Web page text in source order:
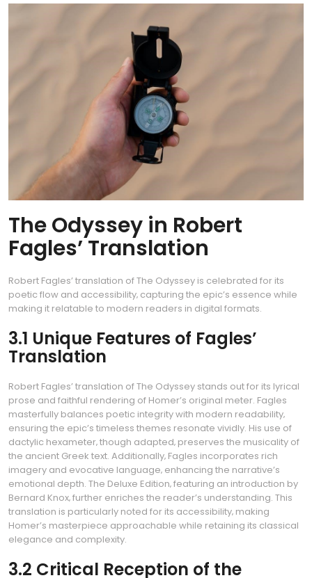
The Odyssey in Robert
Fagles’ Translation
Robert Fagles’ translation of The Odyssey is celebrated for its
poetic flow and accessibility‚ capturing the epic’s essence while
making it relatable to modern readers in digital formats.
3.1 Unique Features of Fagles’
Translation
Robert Fagles’ translation of The Odyssey stands out for its lyrical
prose and faithful rendering of Homer’s original meter. Fagles
masterfully balances poetic integrity with modern readability‚
ensuring the epic’s timeless themes resonate vividly. His use of
dactylic hexameter‚ though adapted‚ preserves the musicality of
the ancient Greek text. Additionally‚ Fagles incorporates rich
imagery and evocative language‚ enhancing the narrative’s
emotional depth. The Deluxe Edition‚ featuring an introduction by
Bernard Knox‚ further enriches the reader’s understanding. This
translation is particularly noted for its accessibility‚ making
Homer’s masterpiece approachable while retaining its classical
elegance and complexity.
3.2 Critical Reception of the